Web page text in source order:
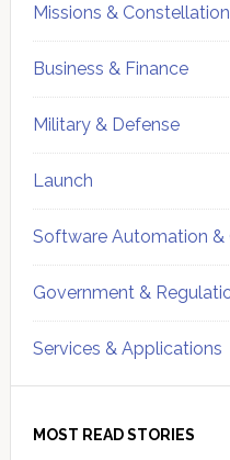
Missions &
Business & Finance
Military & Defense
Launch
Software Automation &
Government &
Services & Applications
MOST READ STORIES